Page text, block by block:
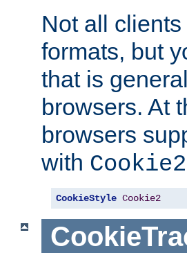
Not all
formats, but
that is
browsers. At
browsers
with Cookie2
CookieStyle Cookie2